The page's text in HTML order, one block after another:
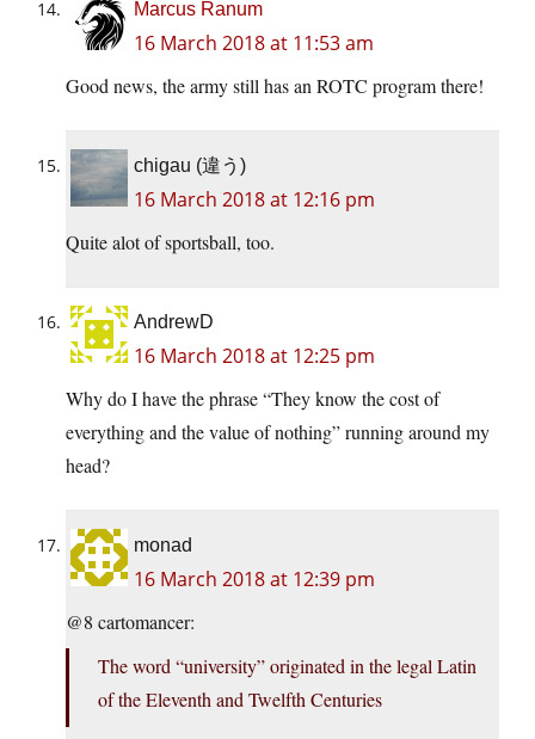
Marcus Ranum
16 March 2018 at 11:53 am
Good news, the army still has an ROTC program there!
chigau (違う)
16 March 2018 at 12:16 pm
Quite alot of sportsball, too.
AndrewD
16 March 2018 at 12:25 pm
Why do I have the phrase “They know the cost of
everything and the value of nothing” running around my
head?
monad
16 March 2018 at 12:39 pm
@8 cartomancer:
The word “university” originated in the legal Latin
of the Eleventh and Twelfth Centuries